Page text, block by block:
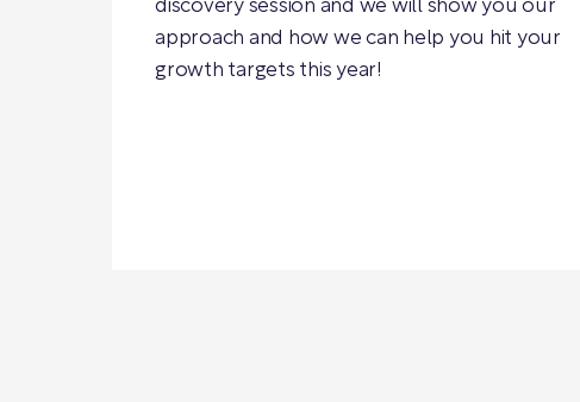
discovery session and we will show you our
approach and how we can help you hit your
growth targets this year!